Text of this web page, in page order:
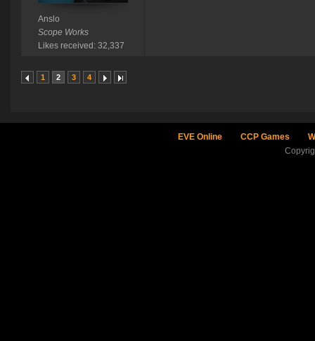
Anslo
Scope Works
Likes received: 32,337
1 2 3 4
EVE Online CCP Games